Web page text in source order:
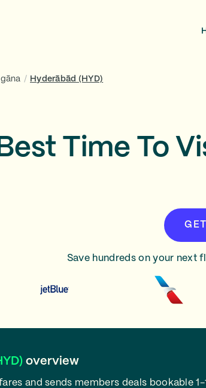
/ Hyderābād (HYD)
Best Time To
Save hundreds on your next
overview
and sends members deals bookable